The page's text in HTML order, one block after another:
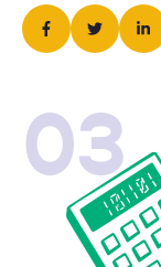
03